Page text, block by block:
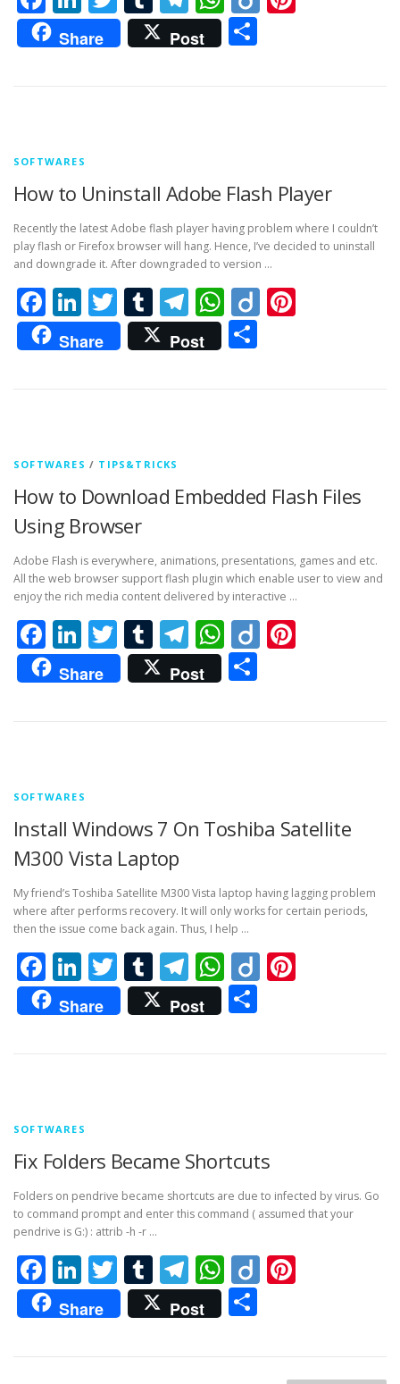
Share Post
SOFTWARES
How to Uninstall Adobe Flash Player
Recently the latest Adobe flash player having problem where I couldn’t
play flash or Firefox browser will hang. Hence, I’ve decided to uninstall
and downgrade it. After downgraded to version …
Facebook
LinkedIn
Twitter
Tumblr
Telegram
WhatsApp
Diigo
Share Post
SOFTWARES / TIPS&TRICKS
How to Download Embedded Flash Files
Using Browser
Adobe Flash is everywhere, animations, presentations, games and etc.
All the web browser support flash plugin which enable user to view and
enjoy the rich media content delivered by interactive …
Facebook
LinkedIn
Twitter
Tumblr
Telegram
WhatsApp
Diigo
Share Post
SOFTWARES
Install Windows 7 On Toshiba Satellite
M300 Vista Laptop
My friend’s Toshiba Satellite M300 Vista laptop having lagging problem
where after performs recovery. It will only works for certain periods,
then the issue come back again. Thus, I help …
Facebook
LinkedIn
Twitter
Tumblr
Telegram
WhatsApp
Diigo
Share Post
SOFTWARES
Fix Folders Became Shortcuts
Folders on pendrive became shortcuts are due to infected by virus. Go
to command prompt and enter this command ( assumed that your
pendrive is G:) : attrib -h -r …
Facebook
LinkedIn
Twitter
Tumblr
Telegram
WhatsApp
Diigo
Share Post